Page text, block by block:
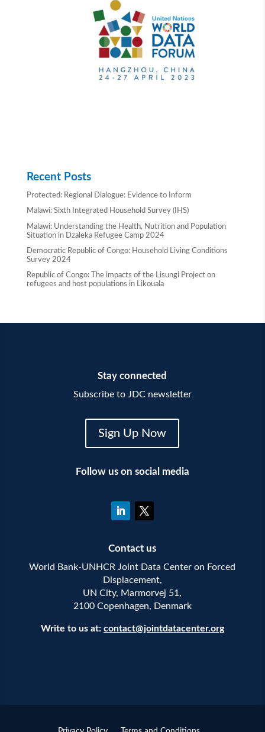
Recent Posts
Protected: Regional Dialogue: Evidence to Inform
Malawi: Sixth Integrated Household Survey (IHS)
Malawi: Understanding the Health, Nutrition and Population
Situation in Dzaleka Refugee Camp 2024
Democratic Republic of Congo: Household Living Conditions
Survey 2024
Republic of Congo: The impacts of the Lisungi Project on
refugees and host populations in Likouala
Stay connected
Subscribe to JDC newsletter
Sign Up Now
Follow us on social media
Contact us
World Bank-UNHCR Joint Data Center on Forced
Displacement,
UN City, Marmorvej 51,
2100 Copenhagen, Denmark
Write to us at: contact@jointdatacenter.org